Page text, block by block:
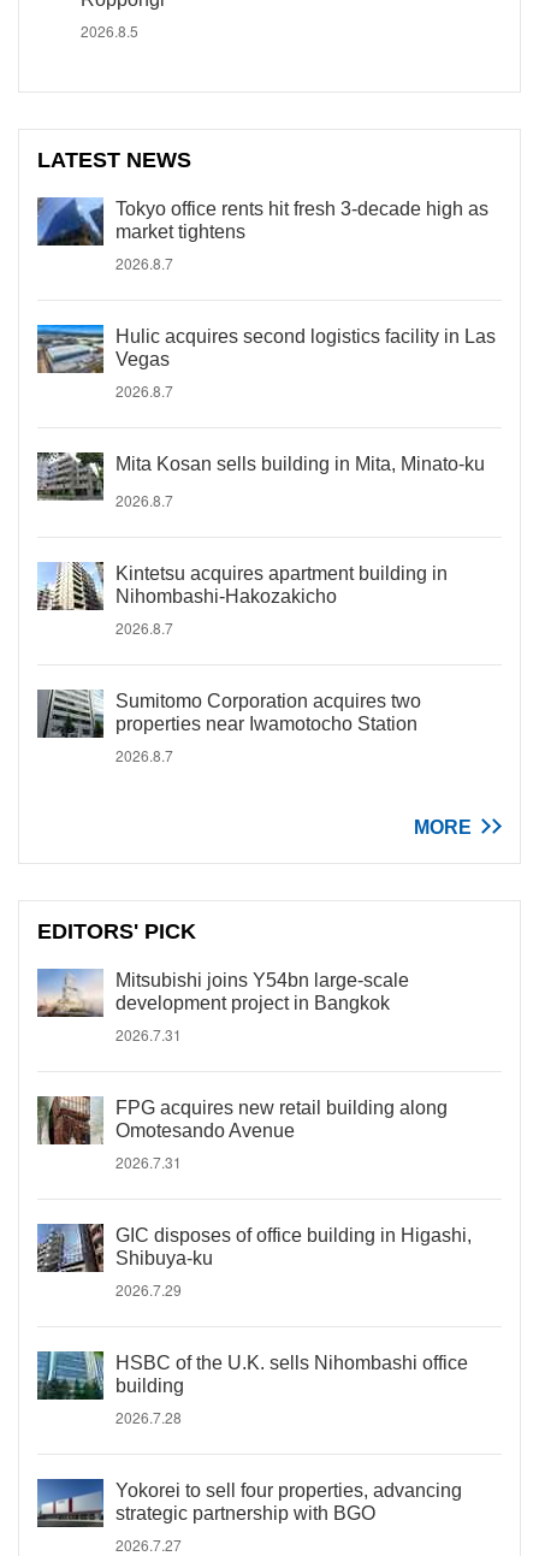
2026.8.5
LATEST NEWS
Tokyo office rents hit fresh 3-decade high as
market tightens
2026.8.7
Hulic acquires second logistics facility in Las
Vegas
2026.8.7
Mita Kosan sells building in Mita, Minato-ku
2026.8.7
Kintetsu acquires apartment building in
Nihombashi-Hakozakicho
2026.8.7
Sumitomo Corporation acquires two
properties near Iwamotocho Station
2026.8.7
MORE
EDITORS' PICK
Mitsubishi joins Y54bn large-scale
development project in Bangkok
2026.7.31
FPG acquires new retail building along
Omotesando Avenue
2026.7.31
GIC disposes of office building in Higashi,
Shibuya-ku
2026.7.29
HSBC of the U.K. sells Nihombashi office
building
2026.7.28
Yokorei to sell four properties, advancing
strategic partnership with BGO
2026.7.27